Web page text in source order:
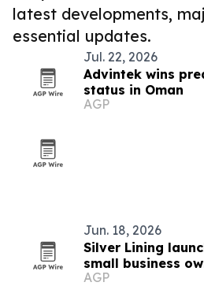
latest developments,
essential updates.
Jul. 22, 2026
Advintek wins
status in Oman
AGP
Jun. 18, 2026
Silver Lining
small business
AGP